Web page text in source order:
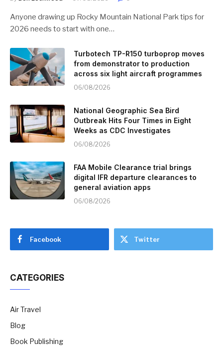
Anyone drawing up Rocky Mountain National Park tips for
2026 needs to start with one…
Turbotech TP-R150 turboprop moves
from demonstrator to production
across six light aircraft programmes
06/08/2026
National Geographic Sea Bird
Outbreak Hits Four Times in Eight
Weeks as CDC Investigates
06/08/2026
FAA Mobile Clearance trial brings
digital IFR departure clearances to
general aviation apps
06/08/2026
Facebook Twitter
CATEGORIES
Air Travel
Blog
Book Publishing